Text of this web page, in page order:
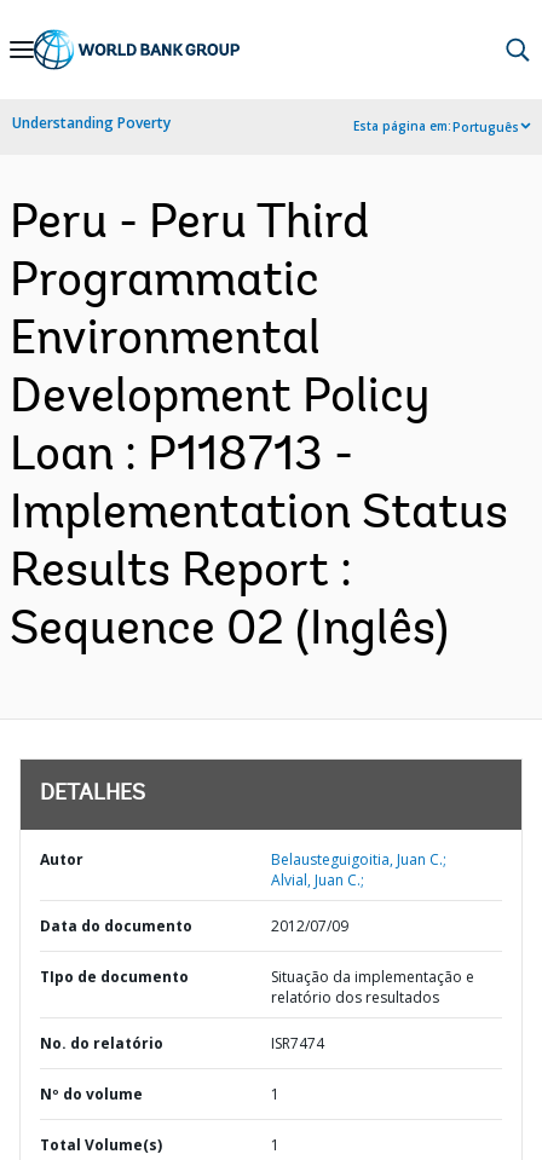
Skip
Navigation
Understanding Poverty Esta página em:Português
Peru - Peru Third
Programmatic
Environmental
Development Policy
Loan : P118713 -
Implementation Status
Results Report :
Sequence 02 (Inglês)
DETALHES
Autor
Belausteguigoitia, Juan C.;
Alvial, Juan C.;
Data do documento 2012/07/09
TIpo de documento
Situação da implementação e
relatório dos resultados
No. do relatório ISR7474
Nº do volume 1
Total Volume(s) 1